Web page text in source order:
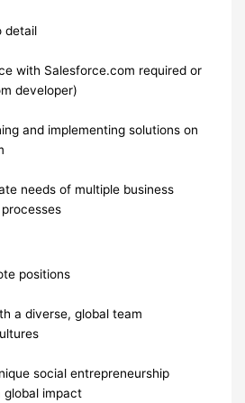
detail
with Salesforce.com required or
developer)
and implementing solutions on
needs of multiple business
positions
a diverse, global team
social entrepreneurship
global impact